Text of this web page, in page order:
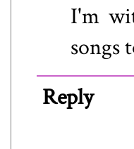
I'm
songs
Reply